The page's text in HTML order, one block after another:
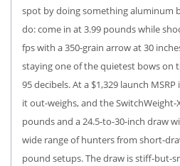
spot by doing something aluminum
do: come in at 3.99 pounds while
fps with a 350-grain arrow at 30
staying one of the quietest bows on
95 decibels. At a $1,329 launch
it out-weighs, and the SwitchWeight-
pounds and a 24.5-to-30-inch draw
wide range of hunters from short-
pound setups. The draw is stiff-but-